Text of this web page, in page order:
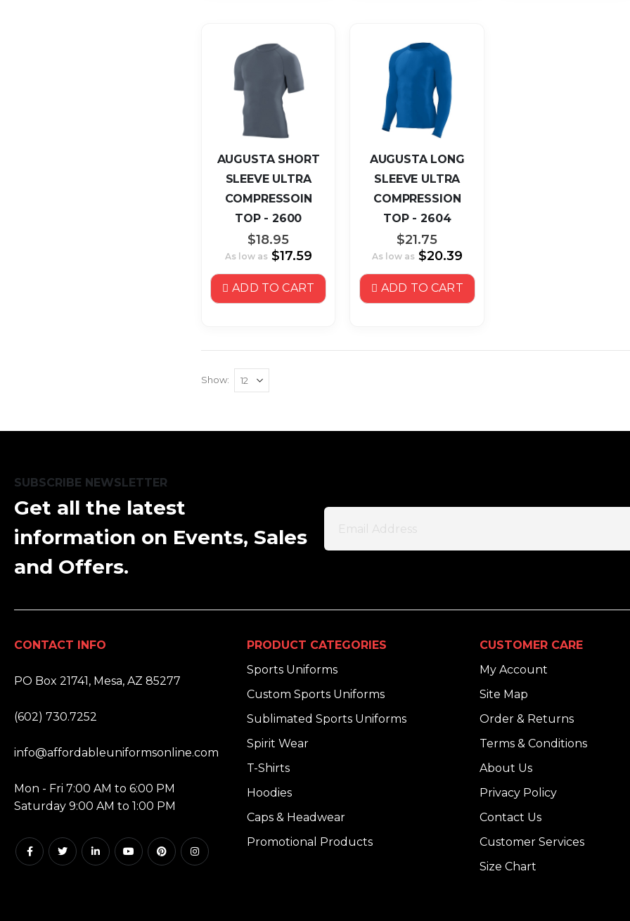
AUGUSTA SHORT
SLEEVE ULTRA
COMPRESSOIN
TOP - 2600
$18.95
As low as $17.59
ADD TO CART
AUGUSTA LONG
SLEEVE ULTRA
COMPRESSION
TOP - 2604
$21.75
As low as $20.39
ADD TO CART
Show
SUBSCRIBE NEWSLETTER
Get all the latest
information on Events, Sales
and Offers.
CONTACT INFO
PO Box 21741, Mesa, AZ 85277
(602) 730.7252
info@affordableuniformsonline.com
Mon - Fri 7:00 AM to 6:00 PM
Saturday 9:00 AM to 1:00 PM
PRODUCT CATEGORIES
Sports Uniforms
Custom Sports Uniforms
Sublimated Sports Uniforms
Spirit Wear
T-Shirts
Hoodies
Caps & Headwear
Promotional Products
CUSTOMER CARE
My Account
Site Map
Order & Returns
Terms & Conditions
About Us
Privacy Policy
Contact Us
Customer Services
Size Chart